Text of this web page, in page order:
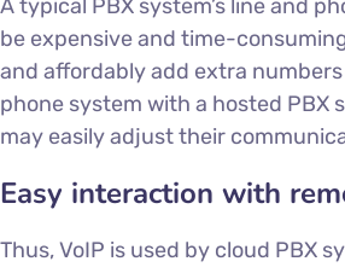
A typical PBX system’s line and
be expensive and time-
and affordably add extra
phone system with a hosted PBX
may easily adjust their
Easy interaction with
Thus, VoIP is used by cloud PBX